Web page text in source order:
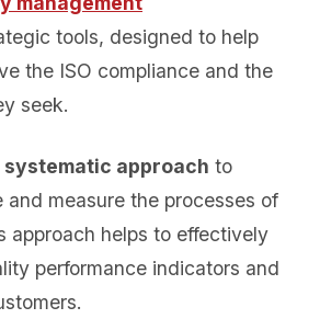
tools, designed to help
the ISO compliance and the
seek.
systematic approach to
and measure the processes of
approach helps to effectively
performance indicators and